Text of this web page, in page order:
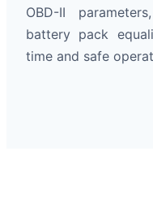
OBD-II
battery pack
time and safe